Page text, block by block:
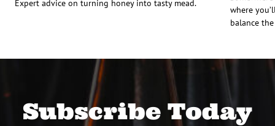
Expert advice on turning honey into tasty mead.
where
balance
Subscribe Today